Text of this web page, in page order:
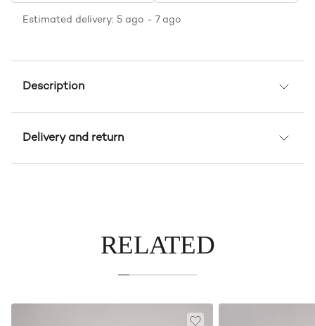
Estimated delivery: 5 ago - 7 ago
Description
Delivery and return
RELATED